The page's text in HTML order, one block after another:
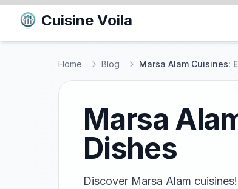
Cuisine Voila
Home Blog Marsa Alam Cuisines:
Marsa
Dishes
Discover Marsa Alam